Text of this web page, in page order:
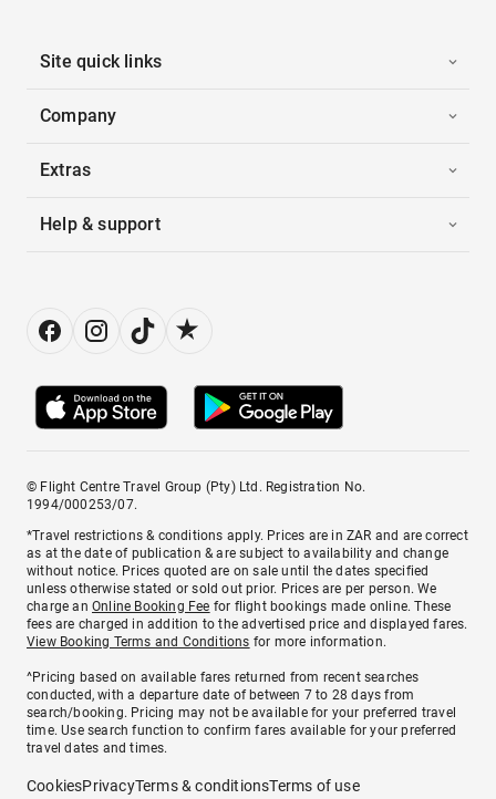
Site quick links
Company
Extras
Help & support
© Flight Centre Travel Group (Pty) Ltd. Registration No.
1994/000253/07.
*Travel restrictions & conditions apply. Prices are in ZAR and are correct
as at the date of publication & are subject to availability and change
without notice. Prices quoted are on sale until the dates specified
unless otherwise stated or sold out prior. Prices are per person. We
charge anOnline Booking Fee for flight bookings made online. These
fees are charged in addition to the advertised price and displayed fares.
View Booking Terms and Conditions for more information.
^Pricing based on available fares returned from recent searches
conducted, with a departure date of between 7 to 28 days from
search/booking. Pricing may not be available for your preferred travel
time. Use search function to confirm fares available for your preferred
travel dates and times.
CookiesPrivacyTerms & conditionsTerms of use